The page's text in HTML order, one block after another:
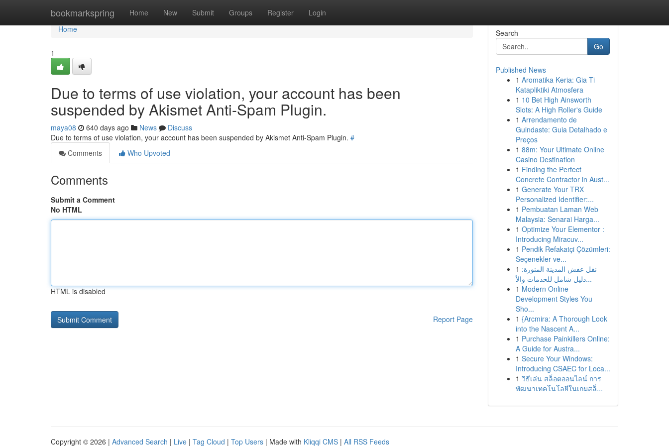
bookmarkspring Home New Submit Groups Register Login
Home
Home
1
Due to terms of use violation, your account has been
suspended by Akismet Anti-Spam Plugin.
maya08 640 days ago News
Discuss
Due to terms of use violation, your account has been suspended by Akismet Anti-Spam Plugin. #
Comments
Who Upvoted
Comments
Submit a Comment
No HTML
HTML is disabled
Report Page
Search
Go
Published News
1 Aromatika Keria: Gia Ti
Katapliktiki Atmosfera
1 10 Bet High Ainsworth
Slots: A High Roller's Guide
1 Arrendamento de
Guindaste: Guia Detalhado e
Preços
1 88m: Your Ultimate Online
Casino Destination
1 Finding the Perfect
Concrete Contractor in Aust...
1 Generate Your TRX
Personalized Identifier:...
1 Pembuatan Laman Web
Malaysia: Senarai Harga...
1 Optimize Your Elementor :
Introducing Miracuv...
1 Pendik Refakatçi Çözümleri:
Seçenekler ve...
1 نقل عفش المدينة المنورة:
دليل شامل للخدمات والأ...
1 Modern Online
Development Styles You
Sho...
1 {Arcmira: A Thorough Look
into the Nascent A...
1 Purchase Painkillers Online:
A Guide for Austra...
1 Secure Your Windows:
Introducing CSAEC for Loca...
1 วิธีเล่น สล็อตออนไลน์ การ
พัฒนาเทคโนโลยีในเกมสล็...
Copyright © 2026 | Advanced Search | Live | Tag Cloud | Top Users | Made with Kliqqi CMS | All RSS Feeds